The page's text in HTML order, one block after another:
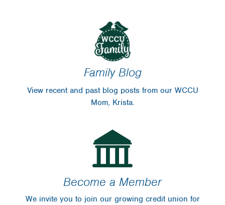
Family Blog
View recent and past blog posts from our WCCU
Mom, Krista.
Become a Member
We invite you to join our growing credit union for